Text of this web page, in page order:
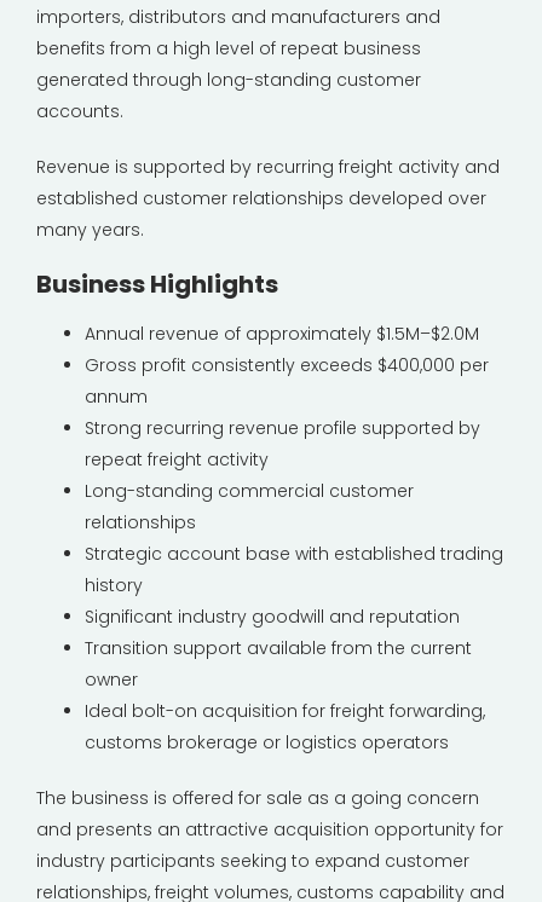
importers, distributors and manufacturers and
benefits from a high level of repeat business
generated through long-standing customer
accounts.
Revenue is supported by recurring freight activity and
established customer relationships developed over
many years.
Business Highlights
Annual revenue of approximately $1.5M–$2.0M
Gross profit consistently exceeds $400,000 per
annum
Strong recurring revenue profile supported by
repeat freight activity
Long-standing commercial customer
relationships
Strategic account base with established trading
history
Significant industry goodwill and reputation
Transition support available from the current
owner
Ideal bolt-on acquisition for freight forwarding,
customs brokerage or logistics operators
The business is offered for sale as a going concern
and presents an attractive acquisition opportunity for
industry participants seeking to expand customer
relationships, freight volumes, customs capability and